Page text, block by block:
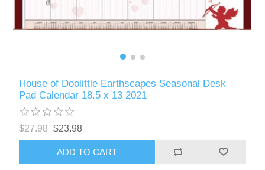
House of Doolittle Earthscapes Seasonal Desk
Pad Calendar 18.5 x 13 2021
$27.98 $23.98
ADD TO CART